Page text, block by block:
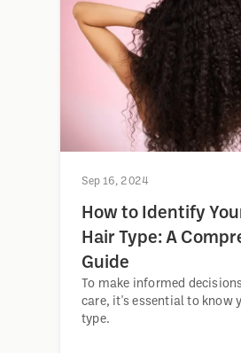
Sep 16, 2024
How to Identify
Hair Type: A
Guide
To make informed
care, it's essential to know
type.